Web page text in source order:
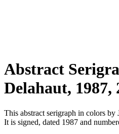
Abstract
Delahaut, 1987,
This abstract serigraph in colors by
It is signed, dated 1987 and